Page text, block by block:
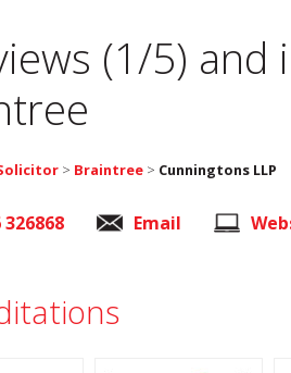
(1/5)
> Braintree > Cunningtons LLP
326868 Email